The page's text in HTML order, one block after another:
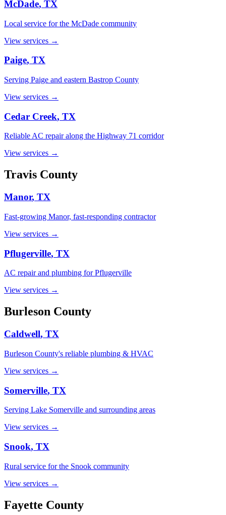
McDade, TX
Local service for the McDade community
View services →
Paige, TX
Serving Paige and eastern Bastrop County
View services →
Cedar Creek, TX
Reliable AC repair along the Highway 71 corridor
View services →
Travis County
Manor, TX
Fast-growing Manor, fast-responding contractor
View services →
Pflugerville, TX
AC repair and plumbing for Pflugerville
View services →
Burleson County
Caldwell, TX
Burleson County's reliable plumbing & HVAC
View services →
Somerville, TX
Serving Lake Somerville and surrounding areas
View services →
Snook, TX
Rural service for the Snook community
View services →
Fayette County